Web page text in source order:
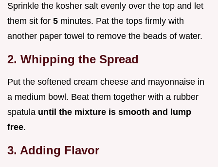
Sprinkle the kosher salt evenly over the top and let
them sit for 5 minutes. Pat the tops firmly with
another paper towel to remove the beads of water.
2. Whipping the Spread
Put the softened cream cheese and mayonnaise in
a medium bowl. Beat them together with a rubber
spatula until the mixture is smooth and lump
free.
3. Adding Flavor